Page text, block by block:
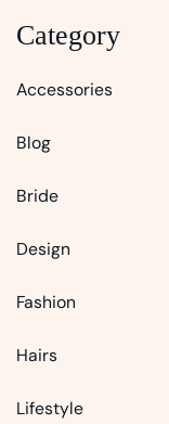
Category
Accessories
Blog
Bride
Design
Fashion
Hairs
Lifestyle